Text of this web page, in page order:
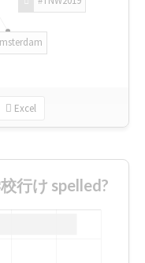
Excel
行け spelled?